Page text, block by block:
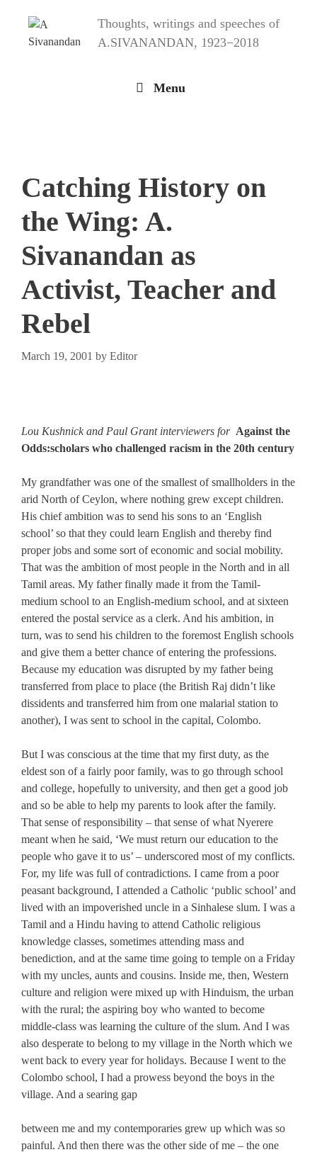
content
Thoughts, writings and speeches of
A.SIVANANDAN, 1923−2018
Menu
Catching History on
the Wing: A.
Sivanandan as
Activist, Teacher and
Rebel
March 19, 2001 by Editor
Lou Kushnick and Paul Grant interviewers for Against the
Odds:scholars who challenged racism in the 20th century
My grandfather was one of the smallest of smallholders in the
arid North of Ceylon, where nothing grew except children.
His chief ambition was to send his sons to an ‘English
school’ so that they could learn English and thereby find
proper jobs and some sort of economic and social mobility.
That was the ambition of most people in the North and in all
Tamil areas. My father finally made it from the Tamil-
medium school to an English-medium school, and at sixteen
entered the postal service as a clerk. And his ambition, in
turn, was to send his children to the foremost English schools
and give them a better chance of entering the professions.
Because my education was disrupted by my father being
transferred from place to place (the British Raj didn’t like
dissidents and transferred him from one malarial station to
another), I was sent to school in the capital, Colombo.
But I was conscious at the time that my first duty, as the
eldest son of a fairly poor family, was to go through school
and college, hopefully to university, and then get a good job
and so be able to help my parents to look after the family.
That sense of responsibility – that sense of what Nyerere
meant when he said, ‘We must return our education to the
people who gave it to us’ – underscored most of my conflicts.
For, my life was full of contradictions. I came from a poor
peasant background, I attended a Catholic ‘public school’ and
lived with an impoverished uncle in a Sinhalese slum. I was a
Tamil and a Hindu having to attend Catholic religious
knowledge classes, sometimes attending mass and
benediction, and at the same time going to temple on a Friday
with my uncles, aunts and cousins. Inside me, then, Western
culture and religion were mixed up with Hinduism, the urban
with the rural; the aspiring boy who wanted to become
middle-class was learning the culture of the slum. And I was
also desperate to belong to my village in the North which we
went back to every year for holidays. Because I went to the
Colombo school, I had a prowess beyond the boys in the
village. And a searing gap
between me and my contemporaries grew up which was so
painful. And then there was the other side of me – the one